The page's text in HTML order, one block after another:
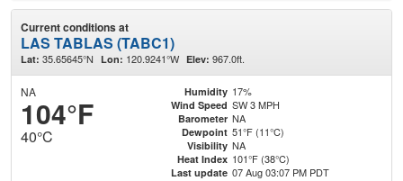
Current conditions at
LAS TABLAS (TABC1)
Lat: 35.65645°N Lon: 120.9241°W Elev: 967.0ft.
NA
104°F
40°C
Humidity 17%
Wind Speed SW 3 MPH
Barometer NA
Dewpoint 51°F (11°C)
Visibility NA
Heat Index 101°F (38°C)
Last update 07 Aug 03:07 PM PDT